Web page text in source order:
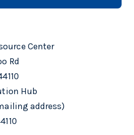
Center
Rd
Hub
address)